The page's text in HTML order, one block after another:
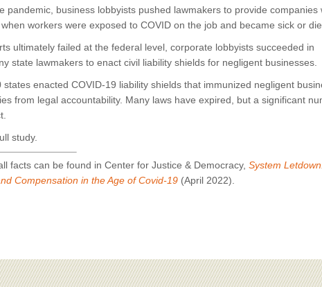
business lobbyists pushed lawmakers to provide companies
workers were exposed to COVID on the job and became sick or
ultimately failed at the federal level, corporate lobbyists succeeded in
state lawmakers to enact civil liability shields for negligent businesses.
enacted COVID-19 liability shields that immunized negligent
from legal accountability. Many laws have expired, but a significant
study.
facts can be found in Center for Justice & Democracy, System
Compensation in the Age of Covid-19 (April 2022).